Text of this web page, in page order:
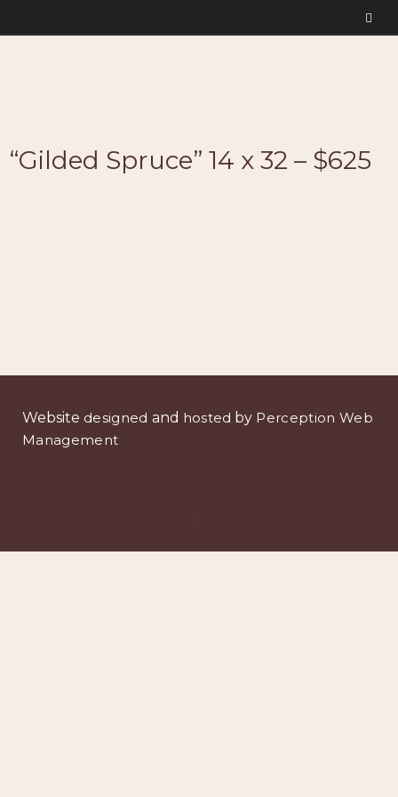
“Gilded Spruce” 14 x 32 – $625
Website designed and hosted by Perception Web
Management
.